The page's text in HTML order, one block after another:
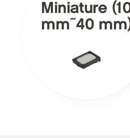
Miniature
mm~40